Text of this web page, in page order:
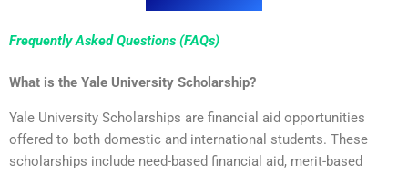
Frequently Asked Questions (FAQs)
What is the Yale University Scholarship?
Yale University Scholarships are financial aid opportunities
offered to both domestic and international students. These
scholarships include need-based financial aid, merit-based